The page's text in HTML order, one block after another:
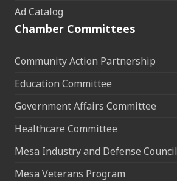
Ad Catalog
Chamber Committees
Community Action Partnership
Education Committee
Government Affairs Committee
Healthcare Committee
Mesa Industry and Defense Council
Mesa Veterans Program